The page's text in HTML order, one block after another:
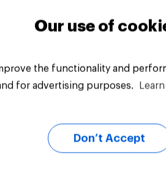
Our use of
the functionality and
for advertising purposes.
Don’t Accept